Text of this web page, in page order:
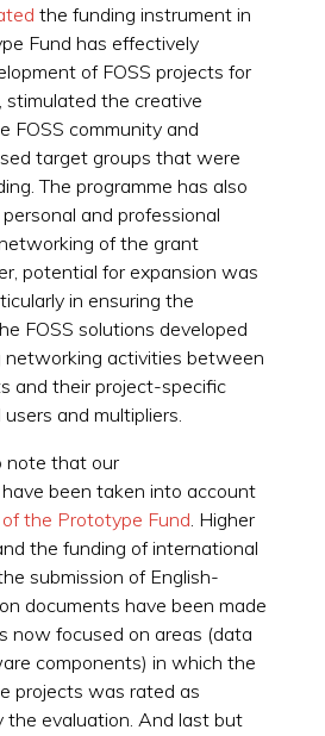
the funding instrument in
Fund has effectively
of FOSS projects for
stimulated the creative
FOSS community and
target groups that were
The programme has also
and professional
of the grant
potential for expansion was
in ensuring the
FOSS solutions developed
networking activities between
and their project-specific
and multipliers.
note that our
been taken into account
the Prototype Fund . Higher
the funding of international
submission of English-
documents have been made
now focused on areas (data
components) in which the
projects was rated as
the evaluation. And last but